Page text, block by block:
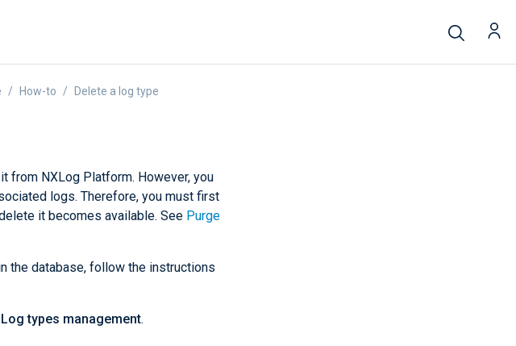
How-to Delete a log type
from NXLog Platform. However, you
logs. Therefore, you must first
it becomes available. See Purge
the database, follow the instructions
Log types management.